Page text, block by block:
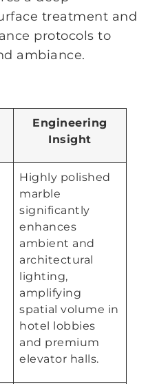
treatment and
protocols to
ambiance.
Engineering
Insight
Highly polished
marble
significantly
enhances
ambient and
architectural
lighting,
amplifying
spatial volume in
hotel lobbies
and premium
elevator halls.